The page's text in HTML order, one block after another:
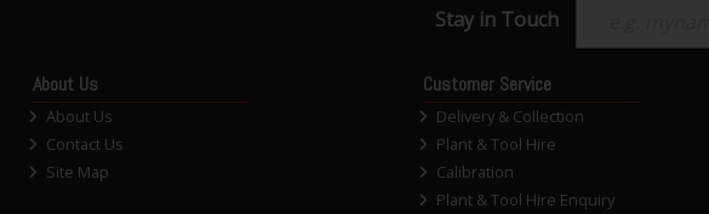
Stay in Touch
About Us
About Us
Contact Us
Site Map
Customer Service
Delivery & Collection
Plant & Tool Hire
Calibration
Plant & Tool Hire Enquiry